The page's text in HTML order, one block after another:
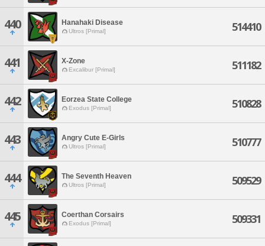
440 Hanahaki Disease
Ultros [Primal] 514410
441 X-Zone
Excalibur [Primal] 511182
442 Eorzea State College
Exodus [Primal] 510828
443 Angry Cute E-Girls
Ultros [Primal] 510777
444 The Seventh Heaven
Ultros [Primal] 509529
445 Coerthan Corsairs
Exodus [Primal] 509331